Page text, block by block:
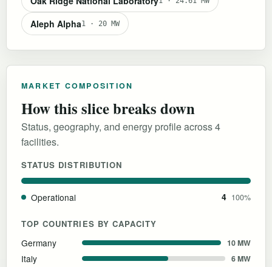
Aleph Alpha1 · 20 MW
MARKET COMPOSITION
How this slice breaks down
Status, geography, and energy profile across 4
facilities.
STATUS DISTRIBUTION
Operational 4 100%
TOP COUNTRIES BY CAPACITY
Germany 10 MW
Italy 6 MW